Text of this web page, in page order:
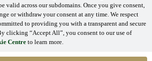
valid across our subdomains. Once you give consent,
or withdraw your consent at any time. We respect
to providing you with a transparent and secure
clicking “Accept All”, you consent to our use of
Centre to learn more.
logos are registered trade marks.
Reserved.